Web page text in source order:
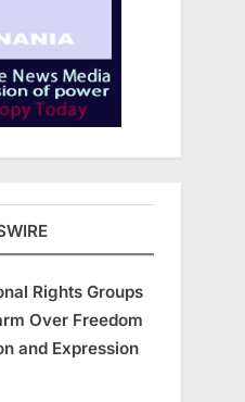
Rights Groups
Over Freedom
and Expression